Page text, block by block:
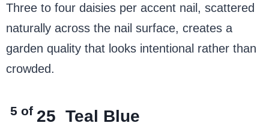
Three to four daisies per accent nail, scattered
naturally across the nail surface, creates a
garden quality that looks intentional rather than
crowded.
5 of 25 Teal Blue